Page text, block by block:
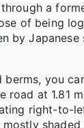
a
of being
by Japanese
you
road at 1.81
right-to-